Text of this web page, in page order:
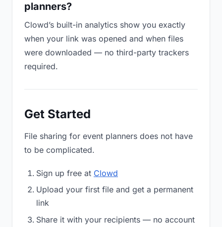
planners?
Clowd’s built-in analytics show you exactly
when your link was opened and when files
were downloaded — no third-party trackers
required.
Get Started
File sharing for event planners does not have
to be complicated.
Sign up free at Clowd
Upload your first file and get a permanent
link
Share it with your recipients — no account